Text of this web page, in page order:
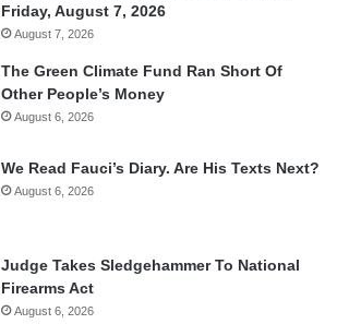
Friday, August 7, 2026
August 7, 2026
The Green Climate Fund Ran Short Of
Other People’s Money
August 6, 2026
We Read Fauci’s Diary. Are His Texts Next?
August 6, 2026
Judge Takes Sledgehammer To National
Firearms Act
August 6, 2026